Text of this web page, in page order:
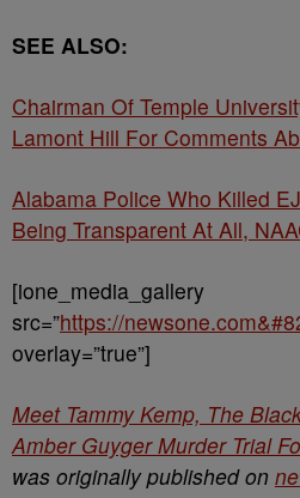
SEE ALSO:
Chairman Of Temple
Lamont Hill For Comments
Alabama Police Who Killed
Being Transparent At All,
[ione_media_gallery
src=”https://
overlay=”true”]
Meet Tammy Kemp, The
Amber Guyger Murder Trial
was originally published on